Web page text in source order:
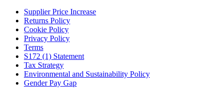
Supplier Price Increase
Returns Policy
Cookie Policy
Privacy Policy
Terms
S172 (1) Statement
Tax Strategy
Environmental and Sustainability Policy
Gender Pay Gap